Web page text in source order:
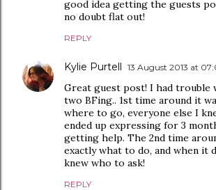
good idea getting the guests
no doubt flat out!
REPLY
Kylie Purtell 13 August 2013 at
Great guest post! I had trouble
two BFing.. 1st time around it
where to go, everyone else I
ended up expressing for 3
getting help. The 2nd time
exactly what to do, and when it
knew who to ask!
REPLY